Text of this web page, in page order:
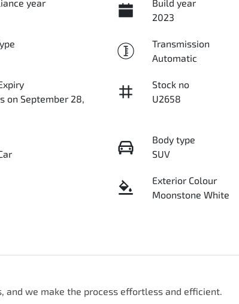
year
Build year
2023
Transmission
Automatic
on September 28,
Stock no
U2658
Body type
SUV
Exterior Colour
Moonstone White
and we make the process effortless and efficient.